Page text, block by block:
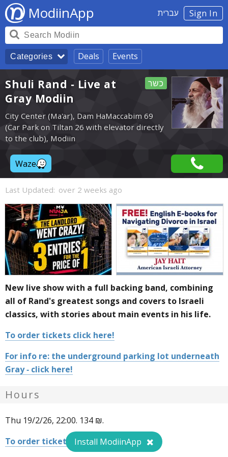
Sign In עברית ModiinApp
Categories Deals Events
כשר
Shuli Rand - Live at
Gray Modiin
City Center (Ma'ar), Dam HaMaccabim 69
(Car Park on Tiltan 26 with elevator directly
to the club), Modiin
Waze
Last Updated: over 2 weeks ago
New live show with a full backing band, combining
all of Rand's greatest songs and covers to Israeli
classics, with stories about main events in his life.
To order tickets click here!
For info re: the underground parking lot underneath
Gray - click here!
Hours
Thu 19/2/26, 22:00. 134 ₪.
To order tickets click here!
Install ModiinApp